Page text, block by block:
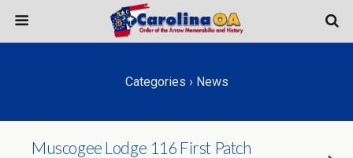
Categories › News
Muscogee Lodge 116 First Patch